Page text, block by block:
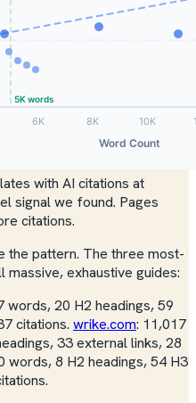
with AI citations at
signal we found. Pages
citations.
the pattern. The three most-
exhaustive guides:
words, 20 H2 headings, 59
citations. wrike.com: 11,017
33 external links, 28
words, 8 H2 headings, 54 H3